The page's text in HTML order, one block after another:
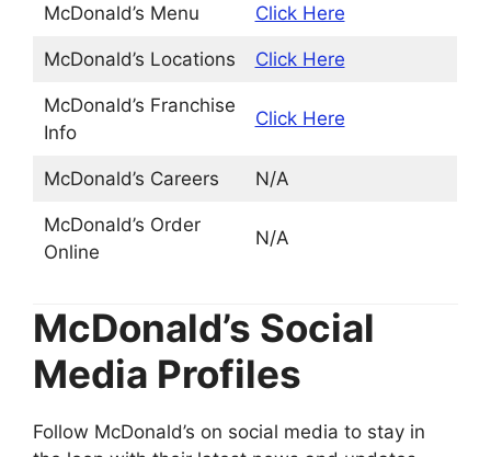
McDonald’s Menu Click Here
McDonald’s Locations Click Here
McDonald’s Franchise
Info
Click Here
McDonald’s Careers N/A
McDonald’s Order
Online
N/A
McDonald’s Social
Media Profiles
Follow McDonald’s on social media to stay in